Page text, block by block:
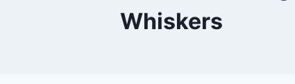
Whiskers